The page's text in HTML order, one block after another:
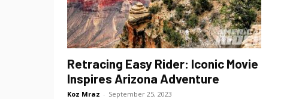
Retracing Easy Rider: Iconic Movie
Inspires Arizona Adventure
Koz Mraz - September 25, 2023